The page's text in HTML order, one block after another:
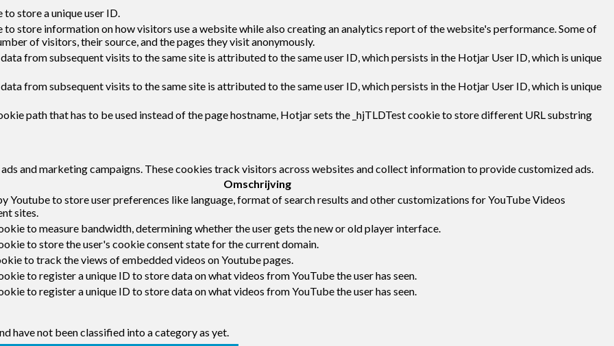
store a unique user ID.
store information on how visitors use a website while also creating an analytics report of the website's performance. Some of
of visitors, their source, and the pages they visit anonymously.
from subsequent visits to the same site is attributed to the same user ID, which persists in the Hotjar User ID, which is unique
from subsequent visits to the same site is attributed to the same user ID, which persists in the Hotjar User ID, which is unique
path that has to be used instead of the page hostname, Hotjar sets the _hjTLDTest cookie to store different URL substring
and marketing campaigns. These cookies track visitors across websites and collect information to provide customized ads.
Omschrijving
Youtube to store user preferences like language, format of search results and other customizations for YouTube Videos
sites.
to measure bandwidth, determining whether the user gets the new or old player interface.
to store the user's cookie consent state for the current domain.
to track the views of embedded videos on Youtube pages.
to register a unique ID to store data on what videos from YouTube the user has seen.
to register a unique ID to store data on what videos from YouTube the user has seen.
have not been classified into a category as yet.